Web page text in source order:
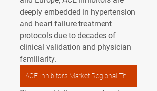
deeply embedded in hypertension
and heart failure treatment
protocols due to decades of
clinical validation and physician
familiarity.
ACE Inhibitors Market Regional Therapy